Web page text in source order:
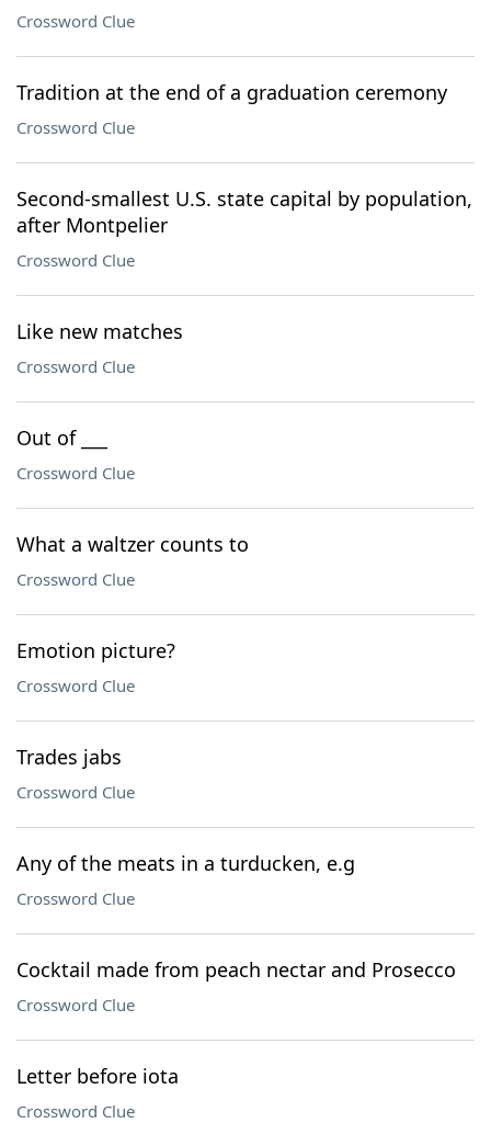
Crossword Clue
Tradition at the end of a graduation ceremony
Crossword Clue
Second-smallest U.S. state capital by population,
after Montpelier
Crossword Clue
Like new matches
Crossword Clue
Out of ___
Crossword Clue
What a waltzer counts to
Crossword Clue
Emotion picture?
Crossword Clue
Trades jabs
Crossword Clue
Any of the meats in a turducken, e.g
Crossword Clue
Cocktail made from peach nectar and Prosecco
Crossword Clue
Letter before iota
Crossword Clue